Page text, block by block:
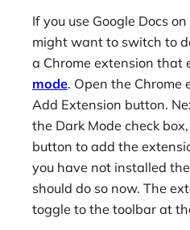
If you use Google Docs
might want to switch to
a Chrome extension that
mode. Open the Chrome
Add Extension button.
the Dark Mode check
button to add the
you have not installed
should do so now. The
toggle to the toolbar at